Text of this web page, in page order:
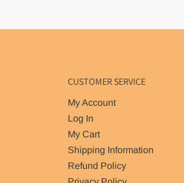
CUSTOMER SERVICE
My Account
Log In
My Cart
Shipping Information
Refund Policy